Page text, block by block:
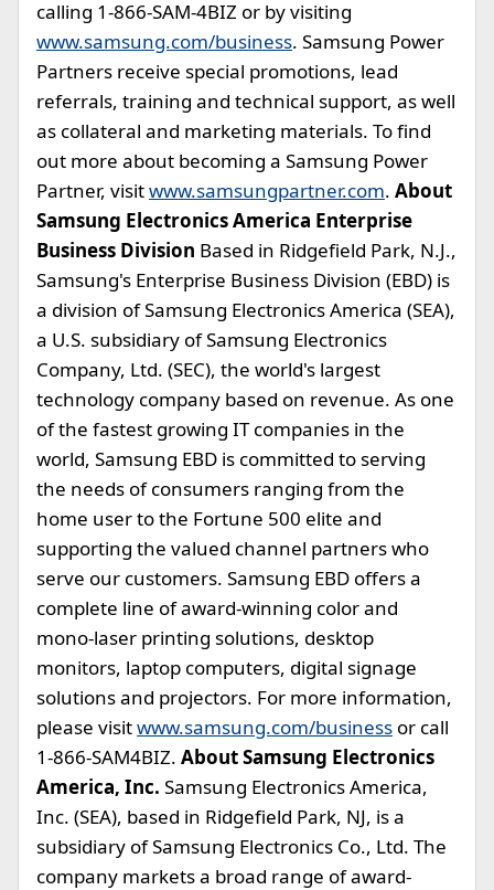
calling 1-866-SAM-4BIZ or by visiting
www.samsung.com/business. Samsung Power
Partners receive special promotions, lead
referrals, training and technical support, as well
as collateral and marketing materials. To find
out more about becoming a Samsung Power
Partner, visitwww.samsungpartner.com. About
Samsung Electronics America Enterprise
Business Division Based in Ridgefield Park, N.J.,
Samsung's Enterprise Business Division (EBD) is
a division of Samsung Electronics America (SEA),
a U.S. subsidiary of Samsung Electronics
Company, Ltd. (SEC), the world's largest
technology company based on revenue. As one
of the fastest growing IT companies in the
world, Samsung EBD is committed to serving
the needs of consumers ranging from the
home user to the Fortune 500 elite and
supporting the valued channel partners who
serve our customers. Samsung EBD offers a
complete line of award-winning color and
mono-laser printing solutions, desktop
monitors, laptop computers, digital signage
solutions and projectors. For more information,
please visitwww.samsung.com/business or call
1-866-SAM4BIZ. About Samsung Electronics
America, Inc. Samsung Electronics America,
Inc. (SEA), based in Ridgefield Park, NJ, is a
subsidiary of Samsung Electronics Co., Ltd. The
company markets a broad range of award-